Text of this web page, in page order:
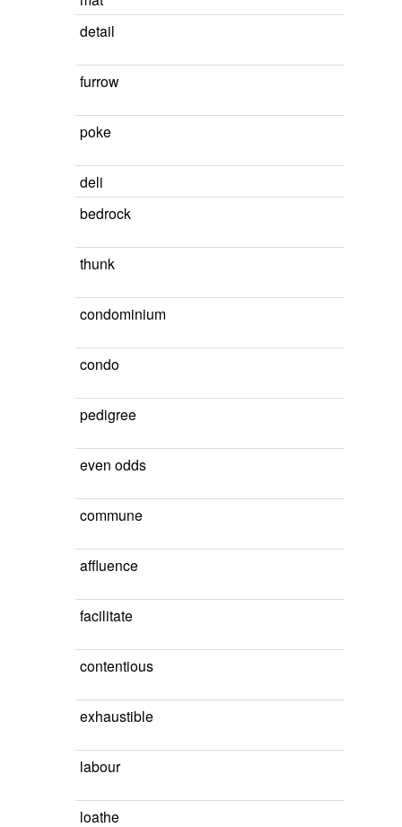
detail
furrow
poke
deli
bedrock
thunk
condominium
condo
pedigree
even odds
commune
affluence
facilitate
contentious
exhaustible
labour
loathe